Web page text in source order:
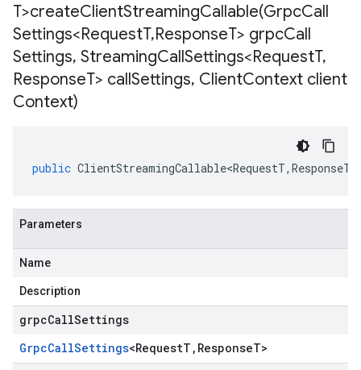
T>createClientStreamingCallable(GrpcCall
Settings<RequestT,ResponseT> grpcCall
Settings, StreamingCallSettings<RequestT,
ResponseT> callSettings, ClientContext client
Context)
public ClientStreamingCallable<RequestT, ResponseT
Parameters
Name
Description
grpcCallSettings
GrpcCallSettings<RequestT , ResponseT>